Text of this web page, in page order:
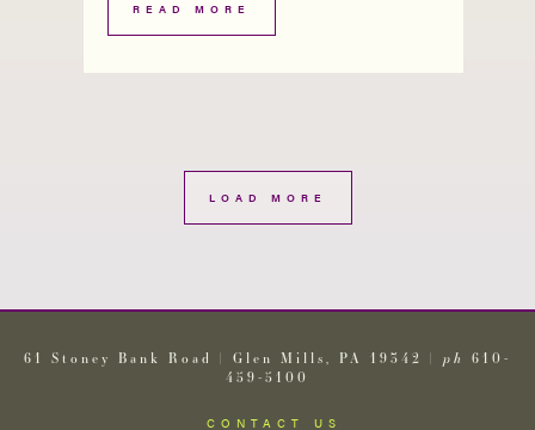
READ MORE
LOAD MORE
61 Stoney Bank Road | Glen Mills, PA 19342 | ph
610-
459-5100
CONTACT US